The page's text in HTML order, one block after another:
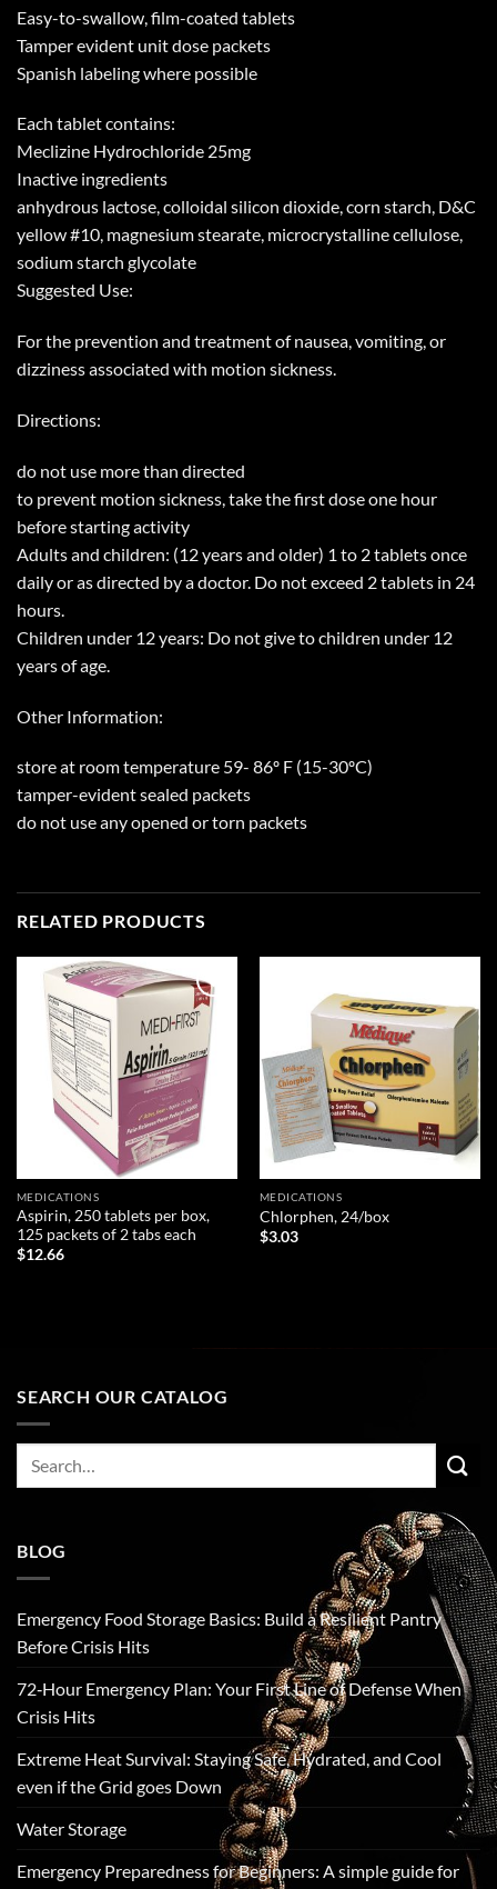
Easy-to-swallow, film-coated tablets
Tamper evident unit dose packets
Spanish labeling where possible
Each tablet contains:
Meclizine Hydrochloride 25mg
Inactive ingredients
anhydrous lactose, colloidal silicon dioxide, corn starch, D&C
yellow #10, magnesium stearate, microcrystalline cellulose,
sodium starch glycolate
Suggested Use:
For the prevention and treatment of nausea, vomiting, or
dizziness associated with motion sickness.
Directions:
do not use more than directed
to prevent motion sickness, take the first dose one hour
before starting activity
Adults and children: (12 years and older) 1 to 2 tablets once
daily or as directed by a doctor. Do not exceed 2 tablets in 24
hours.
Children under 12 years: Do not give to children under 12
years of age.
Other Information:
store at room temperature 59- 86º F (15-30ºC)
tamper-evident sealed packets
do not use any opened or torn packets
RELATED PRODUCTS
Add to
wishlist
MEDICATIONS
Aspirin, 250 tablets per box,
125 packets of 2 tabs each
$12.66
Add to
wishlist
MEDICATIONS
Chlorphen, 24/box
$3.03
SEARCH OUR CATALOG
BLOG
Emergency Food Storage Basics: Build a Resilient Pantry
Before Crisis Hits
72‑Hour Emergency Plan: Your First Line of Defense When
Crisis Hits
Extreme Heat Survival: Staying Safe, Hydrated, and Cool
even if the Grid goes Down
Water Storage
Emergency Preparedness for Beginners: A simple guide for